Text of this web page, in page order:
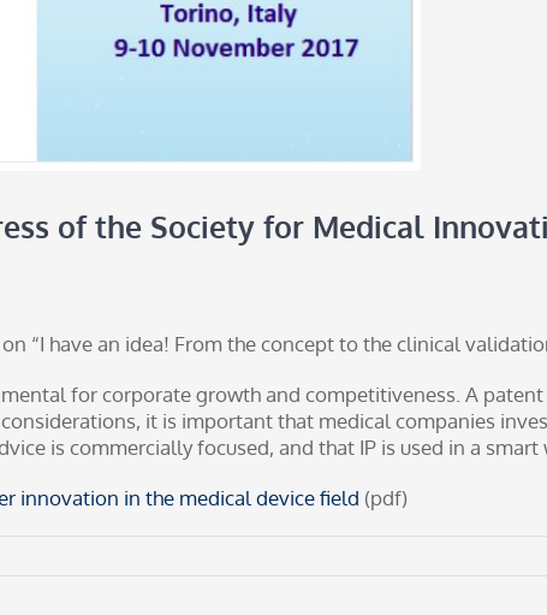
of the Society for Medical
“I have an idea! From the concept to the clinical
for corporate growth and competitiveness. A
it is important that medical companies
is commercially focused, and that IP is used in a
innovation in the medical device field (pdf)